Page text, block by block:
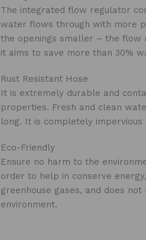
The integrated flow regulator
water flows through with more
the openings smaller – the flow
it aims to save more than 30%
Rust Resistant Hose
It is extremely durable and
properties. Fresh and clean
long. It is completely
Eco-Friendly
Ensure no harm to the
order to help in conserve
greenhouse gases, and does
environment.